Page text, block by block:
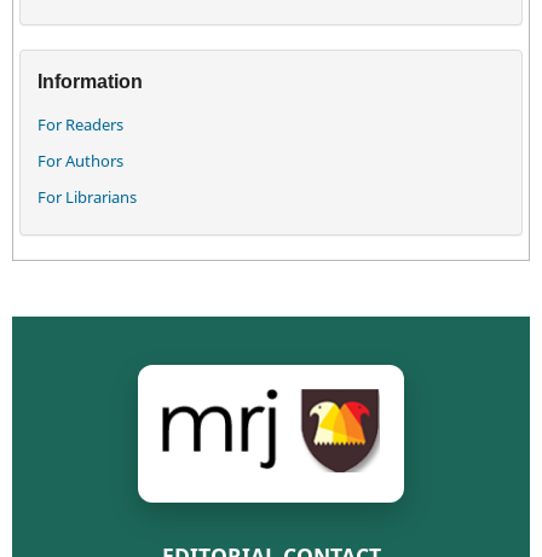
Information
For Readers
For Authors
For Librarians